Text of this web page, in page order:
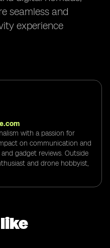
seamless and
experience
with a passion for
on communication and
gadget reviews. Outside
and drone hobbyist,